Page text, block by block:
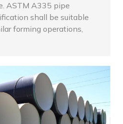
ASTM A335 pipe
shall be suitable
forming operations,